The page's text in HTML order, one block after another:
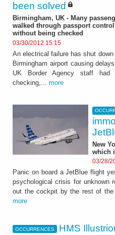
been solved
Birmingham, UK - Many
walked through passport control
without being checked
03/30/2012 15:15
An electrical failure has shut
Birmingham airport causing
UK Border Agency staff
checking,... more
New
which
03/28/
Panic on board a JetBlue flight
psychological crisis for unknown
out the cockpit by the rest of the
more
OCCURRENCES
HMS